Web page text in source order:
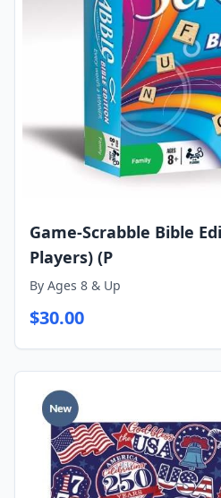
Game-Scrabble Bible
Players) (P
By Ages 8 & Up
$30.00